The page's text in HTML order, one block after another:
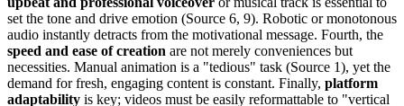
set the tone and drive emotion (Source 6, 9). Robotic or monotonous
audio instantly detracts from the motivational message. Fourth, the
speed and ease of creation are not merely conveniences but
necessities. Manual animation is a "tedious" task (Source 1), yet the
demand for fresh, engaging content is constant. Finally, platform
adaptability is key; videos must be easily reformattable to "vertical